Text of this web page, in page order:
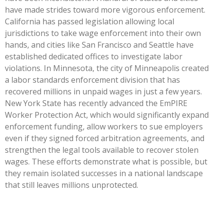
have made strides toward more vigorous enforcement.
California has passed legislation allowing local
jurisdictions to take wage enforcement into their own
hands, and cities like San Francisco and Seattle have
established dedicated offices to investigate labor
violations. In Minnesota, the city of Minneapolis created
a labor standards enforcement division that has
recovered millions in unpaid wages in just a few years.
New York State has recently advanced the EmPIRE
Worker Protection Act, which would significantly expand
enforcement funding, allow workers to sue employers
even if they signed forced arbitration agreements, and
strengthen the legal tools available to recover stolen
wages. These efforts demonstrate what is possible, but
they remain isolated successes in a national landscape
that still leaves millions unprotected.